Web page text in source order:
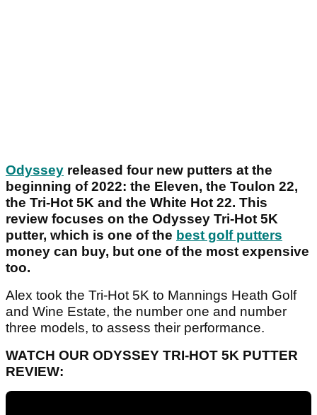
Odyssey released four new putters at the
beginning of 2022: the Eleven, the Toulon 22,
the Tri-Hot 5K and the White Hot 22. This
review focuses on the Odyssey Tri-Hot 5K
putter, which is one of the best golf putters
money can buy, but one of the most expensive
too.
Alex took the Tri-Hot 5K to Mannings Heath Golf
and Wine Estate, the number one and number
three models, to assess their performance.
WATCH OUR ODYSSEY TRI-HOT 5K PUTTER
REVIEW: